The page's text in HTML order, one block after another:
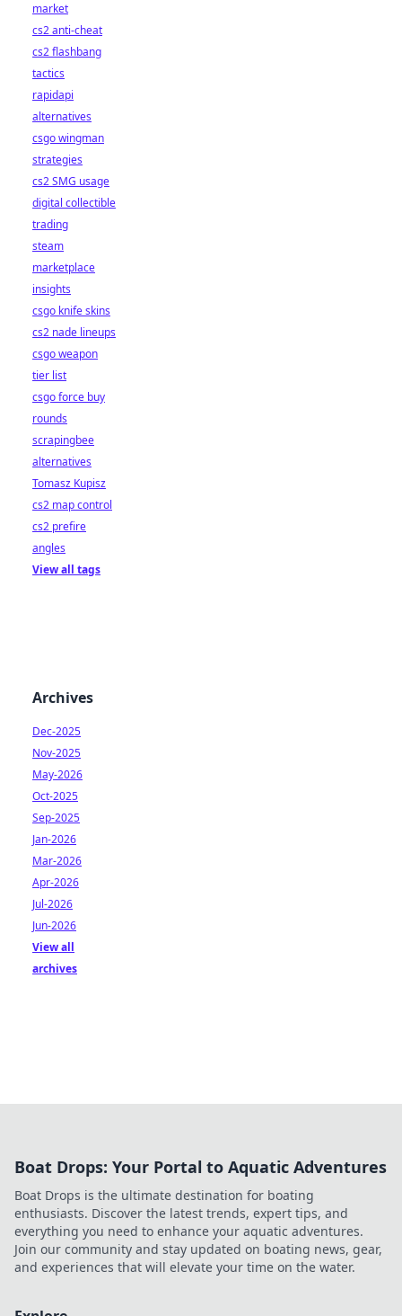
market
cs2 anti-cheat
cs2 flashbang
tactics
rapidapi
alternatives
csgo wingman
strategies
cs2 SMG usage
digital collectible
trading
steam
marketplace
insights
csgo knife skins
cs2 nade lineups
csgo weapon
tier list
csgo force buy
rounds
scrapingbee
alternatives
Tomasz Kupisz
cs2 map control
cs2 prefire
angles
View all tags
Archives
Dec-2025
Nov-2025
May-2026
Oct-2025
Sep-2025
Jan-2026
Mar-2026
Apr-2026
Jul-2026
Jun-2026
View all
archives
Boat Drops: Your Portal to Aquatic Adventures
Boat Drops is the ultimate destination for boating
enthusiasts. Discover the latest trends, expert tips, and
everything you need to enhance your aquatic adventures.
Join our community and stay updated on boating news, gear,
and experiences that will elevate your time on the water.